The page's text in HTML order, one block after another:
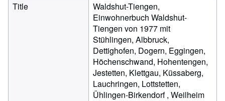
Title
Waldshut-Tiengen,
Einwohnerbuch Waldshut-
Tiengen von 1977 mit
Stühlingen, Albbruck,
Dettighofen, Dogern, Eggingen,
Höchenschwand, Hohentengen,
Jestetten, Klettgau, Küssaberg,
Lauchringen, Lottstetten,
Ühlingen-Birkendorf , Weilheim